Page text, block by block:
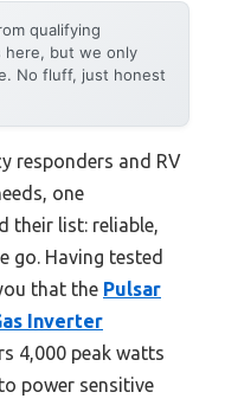
qualifying
here, but we only
No fluff, just honest
responders and RV
one
their list: reliable,
go. Having tested
that the Pulsar
Inverter
4,000 peak watts
power sensitive